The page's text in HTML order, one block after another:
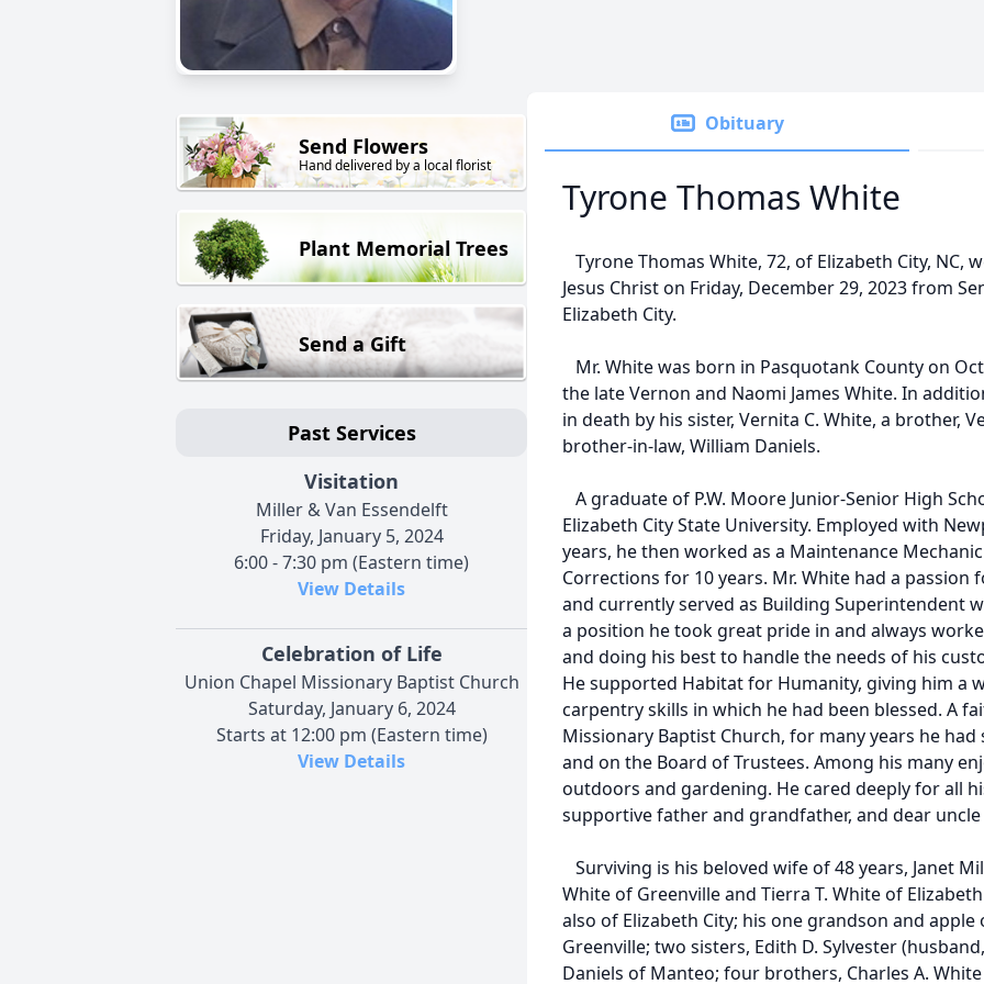
Send Flowers
Hand delivered by a local florist
Plant Memorial Trees
Send a Gift
Past Services
Visitation
Miller & Van Essendelft
Friday, January 5, 2024
6:00 - 7:30 pm (Eastern time)
View Details
Celebration of Life
Union Chapel Missionary Baptist Church
Saturday, January 6, 2024
Starts at 12:00 pm (Eastern time)
View Details
Obituary
Tyrone Thomas White
Tyrone Thomas White, 72, of Elizabeth City, NC,
Jesus Christ on Friday, December 29, 2023 from
Elizabeth City.
Mr. White was born in Pasquotank County on
the late Vernon and Naomi James White. In
in death by his sister, Vernita C. White, a brother,
brother-in-law, William Daniels.
A graduate of P.W. Moore Junior-Senior High
Elizabeth City State University. Employed with
years, he then worked as a Maintenance
Corrections for 10 years. Mr. White had a
and currently served as Building Superintendent
a position he took great pride in and always
and doing his best to handle the needs of his
He supported Habitat for Humanity, giving him a
carpentry skills in which he had been blessed. A
Missionary Baptist Church, for many years he
and on the Board of Trustees. Among his many
outdoors and gardening. He cared deeply for all
supportive father and grandfather, and dear
Surviving is his beloved wife of 48 years, Janet
White of Greenville and Tierra T. White of
also of Elizabeth City; his one grandson and apple
Greenville; two sisters, Edith D. Sylvester
Daniels of Manteo; four brothers, Charles A.